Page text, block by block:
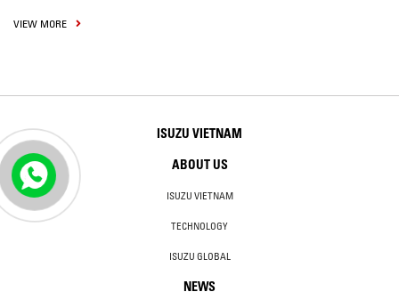
VIEW MORE
ISUZU VIETNAM
ABOUT US
ISUZU VIETNAM
TECHNOLOGY
ISUZU GLOBAL
NEWS